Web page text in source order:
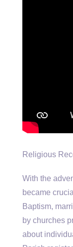
Religious
With the
became
Baptism,
by churches
about